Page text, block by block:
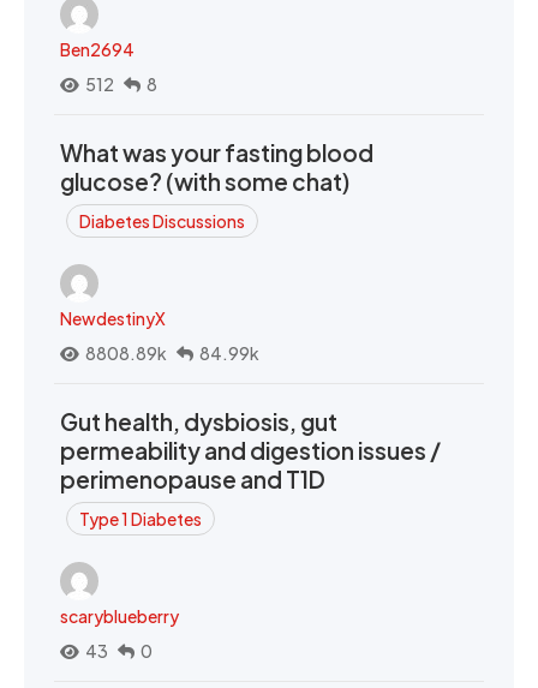
Ben2694
512
8
What was your fasting blood
glucose? (with some chat)
Diabetes Discussions
NewdestinyX
8808.89k
84.99k
Gut health, dysbiosis, gut
permeability and digestion issues /
perimenopause and T1D
Type 1 Diabetes
scaryblueberry
43
0